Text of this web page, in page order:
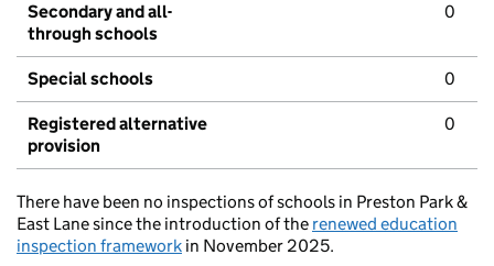
Secondary and all-
through schools
0
Special schools 0
Registered alternative
provision
0
There have been no inspections of schools in Preston Park &
East Lane since the introduction of the renewed education
inspection framework in November 2025.